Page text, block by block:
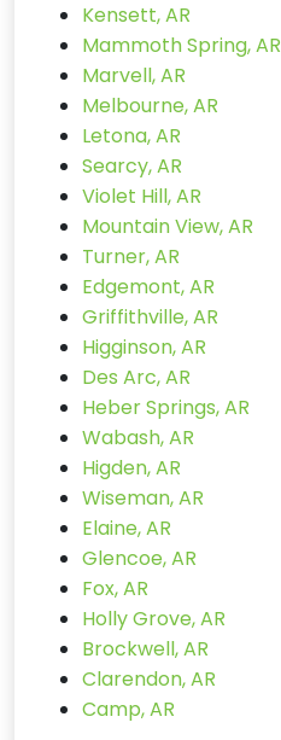
Kensett, AR
Mammoth Spring, AR
Marvell, AR
Melbourne, AR
Letona, AR
Searcy, AR
Violet Hill, AR
Mountain View, AR
Turner, AR
Edgemont, AR
Griffithville, AR
Higginson, AR
Des Arc, AR
Heber Springs, AR
Wabash, AR
Higden, AR
Wiseman, AR
Elaine, AR
Glencoe, AR
Fox, AR
Holly Grove, AR
Brockwell, AR
Clarendon, AR
Camp, AR